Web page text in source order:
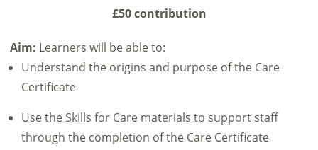
£50 contribution
Aim: Learners will be able to:
Understand the origins and purpose of the Care
Certificate
Use the Skills for Care materials to support staff
through the completion of the Care Certificate